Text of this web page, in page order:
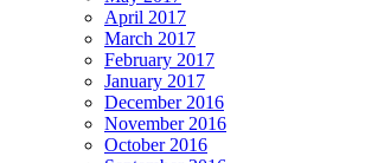
April 2017
March 2017
February 2017
January 2017
December 2016
November 2016
October 2016